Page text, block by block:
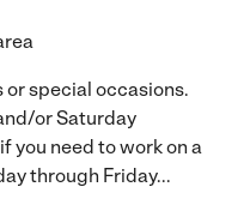
or special occasions.
or Saturday
you need to work on a
through Friday...